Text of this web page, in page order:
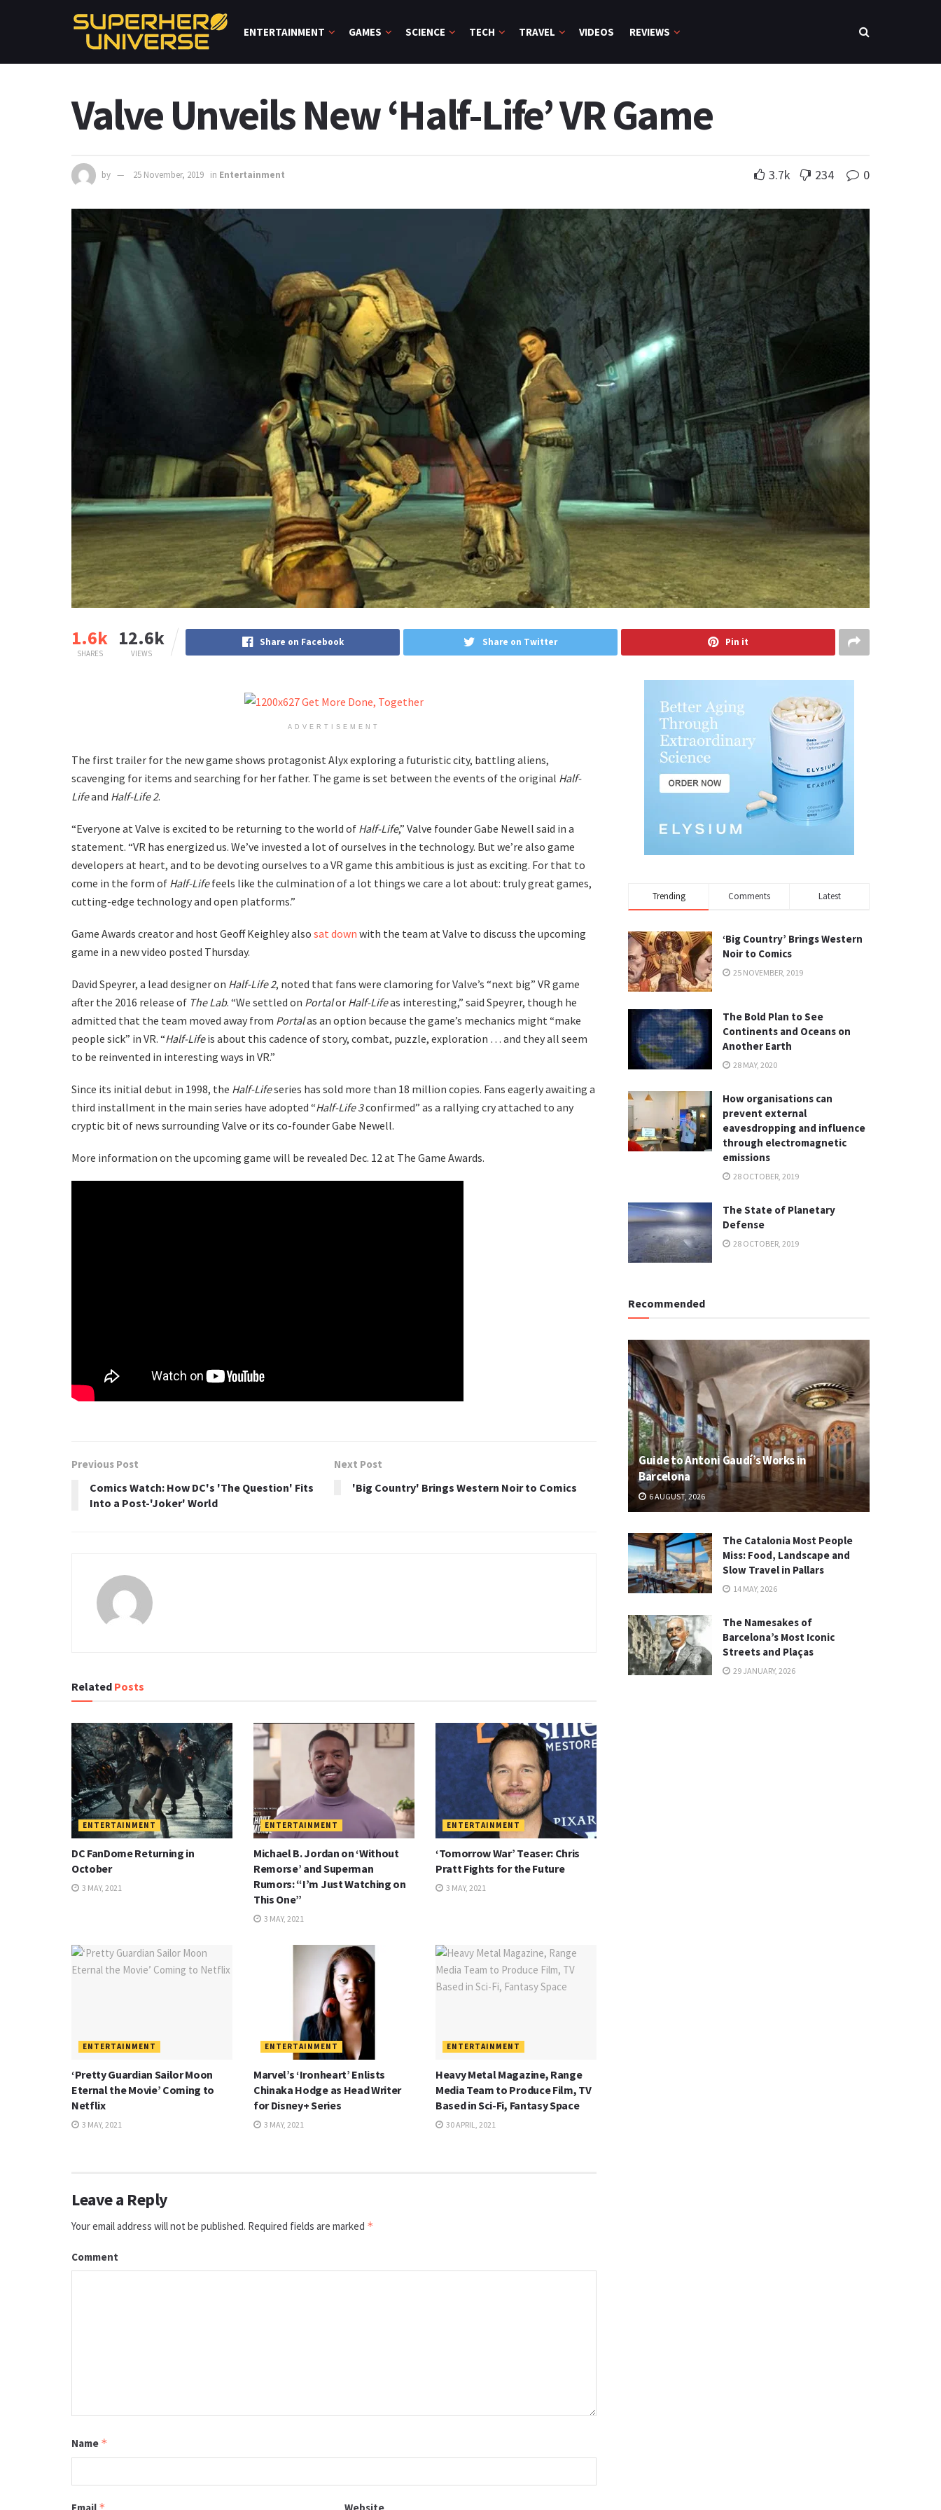
ENTERTAINMENT GAMES SCIENCE TECH TRAVEL VIDEOS REVIEWS
Valve Unveils New ‘Half-Life’ VR Game
by 25 November, 2019 in Entertainment 3.7k 234 0
1.6k
SHARES
12.6k
VIEWS
Share on Facebook Share on Twitter Pin it
ADVERTISEMENT
The first trailer for the new game shows protagonist Alyx exploring a futuristic city, battling aliens,
scavenging for items and searching for her father. The game is set between the events of the original Half-
Lifeand Half-Life 2.
“Everyone at Valve is excited to be returning to the world of Half-Life,” Valve founder Gabe Newell said in a
statement. “VR has energized us. We’ve invested a lot of ourselves in the technology. But we’re also game
developers at heart, and to be devoting ourselves to a VR game this ambitious is just as exciting. For that to
come in the form of Half-Lifefeels like the culmination of a lot things we care a lot about: truly great games,
cutting-edge technology and open platforms.”
Game Awards creator and host Geoff Keighley also sat down with the team at Valve to discuss the upcoming
game in a new video posted Thursday.
David Speyrer, a lead designer on Half-Life 2, noted that fans were clamoring for Valve’s “next big” VR game
after the 2016 release of The Lab. “We settled on Portalor Half-Lifeas interesting,” said Speyrer, though he
admitted that the team moved away from Portalas an option because the game’s mechanics might “make
people sick” in VR. “Half-Lifeis about this cadence of story, combat, puzzle, exploration … and they all seem
to be reinvented in interesting ways in VR.”
Since its initial debut in 1998, the Half-Lifeseries has sold more than 18 million copies. Fans eagerly awaiting a
third installment in the main series have adopted “Half-Life 3confirmed” as a rallying cry attached to any
cryptic bit of news surrounding Valve or its co-founder Gabe Newell.
More information on the upcoming game will be revealed Dec. 12 at The Game Awards.
Previous Post
Comics Watch: How DC's 'The Question' Fits
Into a Post-'Joker' World
Next Post
'Big Country' Brings Western Noir to Comics
Related Posts
ENTERTAINMENT
DC FanDome Returning in
October
3 MAY, 2021
ENTERTAINMENT
Michael B. Jordan on ‘Without
Remorse’ and Superman
Rumors: “I’m Just Watching on
This One”
3 MAY, 2021
ENTERTAINMENT
‘Tomorrow War’ Teaser: Chris
Pratt Fights for the Future
3 MAY, 2021
ENTERTAINMENT
‘Pretty Guardian Sailor Moon
Eternal the Movie’ Coming to
Netflix
3 MAY, 2021
ENTERTAINMENT
Marvel’s ‘Ironheart’ Enlists
Chinaka Hodge as Head Writer
for Disney+ Series
3 MAY, 2021
ENTERTAINMENT
Heavy Metal Magazine, Range
Media Team to Produce Film, TV
Based in Sci-Fi, Fantasy Space
30 APRIL, 2021
Leave a Reply
Your email address will not be published. Required fields are marked *
Comment
Name *
Trending Comments Latest
‘Big Country’ Brings Western
Noir to Comics
25 NOVEMBER, 2019
The Bold Plan to See
Continents and Oceans on
Another Earth
28 MAY, 2020
How organisations can
prevent external
eavesdropping and influence
through electromagnetic
emissions
28 OCTOBER, 2019
The State of Planetary
Defense
28 OCTOBER, 2019
Recommended
Guide to Antoni Gaudí’s Works in
Barcelona
6 AUGUST, 2026
The Catalonia Most People
Miss: Food, Landscape and
Slow Travel in Pallars
14 MAY, 2026
The Namesakes of
Barcelona’s Most Iconic
Streets and Plaças
29 JANUARY, 2026